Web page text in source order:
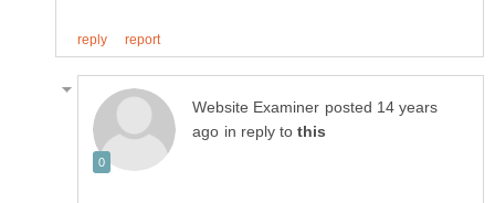
posted 14 years
in reply to